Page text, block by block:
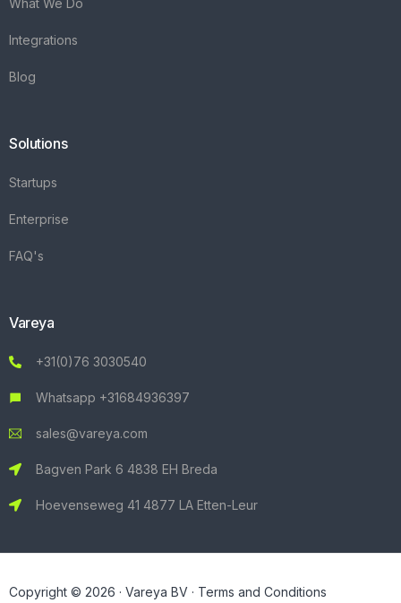
What We Do
Integrations
Blog
Solutions
Startups
Enterprise
FAQ's
Vareya
+31(0)76 3030540
Whatsapp +31684936397
sales@vareya.com
Bagven Park 6 4838 EH Breda
Hoevenseweg 41 4877 LA Etten-Leur
Copyright © 2026 · Vareya BV · Terms and Conditions